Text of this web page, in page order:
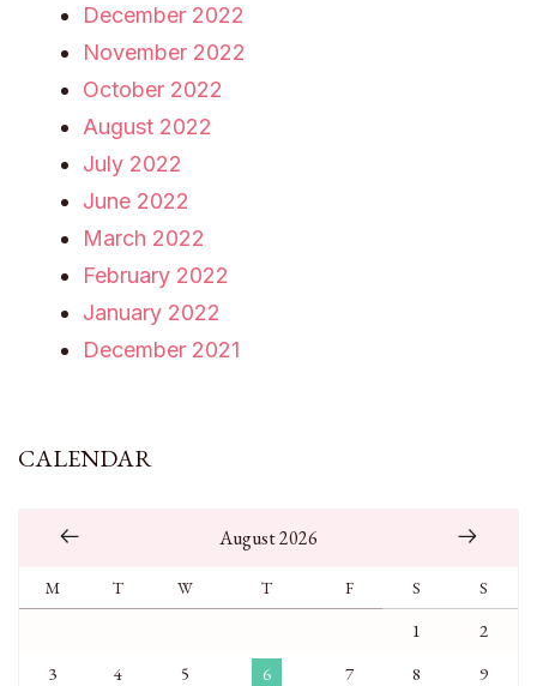
December 2022
November 2022
October 2022
August 2022
July 2022
June 2022
March 2022
February 2022
January 2022
December 2021
CALENDAR
August 2026
M T W T F S S
1
2
3
4 5 6 7 8 9